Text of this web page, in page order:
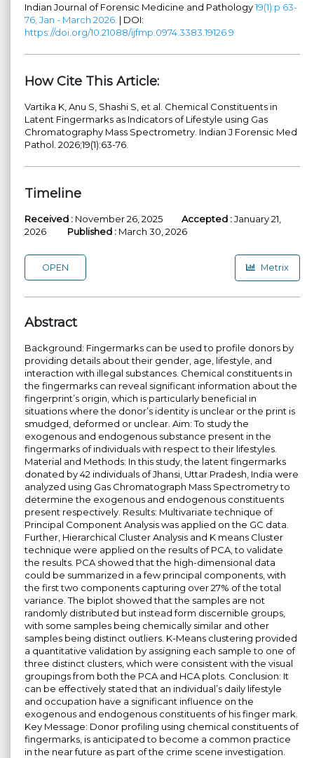
Indian Journal of Forensic Medicine and Pathology19(1):p 63-
76, Jan - March 2026. | DOI:
https://doi.org/10.21088/ijfmp.0974.3383.19126.9
How Cite This Article:
Vartika K, Anu S, Shashi S, et al. Chemical Constituents in
Latent Fingermarks as Indicators of Lifestyle using Gas
Chromatography Mass Spectrometry. Indian J Forensic Med
Pathol. 2026;19(1):63-76.
Timeline
Received : November 26, 2025 Accepted :January 21,
2026 Published : March 30, 2026
OPEN Metrix
Abstract
Background: Fingermarks can be used to profile donors by
providing details about their gender, age, lifestyle, and
interaction with illegal substances. Chemical constituents in
the fingermarks can reveal significant information about the
fingerprint’s origin, which is particularly beneficial in
situations where the donor’s identity is unclear or the print is
smudged, deformed or unclear. Aim: To study the
exogenous and endogenous substance present in the
fingermarks of individuals with respect to their lifestyles.
Material and Methods: In this study, the latent fingermarks
donated by 42 individuals of Jhansi, Uttar Pradesh, India were
analyzed using Gas Chromatograph Mass Spectrometry to
determine the exogenous and endogenous constituents
present respectively. Results: Multivariate technique of
Principal Component Analysis was applied on the GC data.
Further, Hierarchical Cluster Analysis and K means Cluster
technique were applied on the results of PCA, to validate
the results. PCA showed that the high-dimensional data
could be summarized in a few principal components, with
the first two components capturing over 27% of the total
variance. The biplot showed that the samples are not
randomly distributed but instead form discernible groups,
with some samples being chemically similar and other
samples being distinct outliers. K-Means clustering provided
a quantitative validation by assigning each sample to one of
three distinct clusters, which were consistent with the visual
groupings from both the PCA and HCA plots. Conclusion: It
can be effectively stated that an individual’s daily lifestyle
and occupation have a significant influence on the
exogenous and endogenous constituents of his finger mark.
Key Message: Donor profiling using chemical constituents of
fingermarks, is anticipated to become a common practice
in the near future as part of the crime scene investigation.